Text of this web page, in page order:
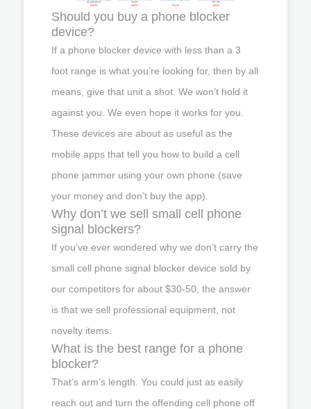
Should you buy a phone blocker
device?
If a phone blocker device with less than a 3
foot range is what you’re looking for, then by all
means, give that unit a shot. We won’t hold it
against you. We even hope it works for you.
These devices are about as useful as the
mobile apps that tell you how to build a cell
phone jammer using your own phone (save
your money and don’t buy the app).
Why don’t we sell small cell phone
signal blockers?
If you’ve ever wondered why we don’t carry the
small cell phone signal blocker device sold by
our competitors for about $30-50, the answer
is that we sell professional equipment, not
novelty items.
What is the best range for a phone
blocker?
That’s arm’s length. You could just as easily
reach out and turn the offending cell phone off